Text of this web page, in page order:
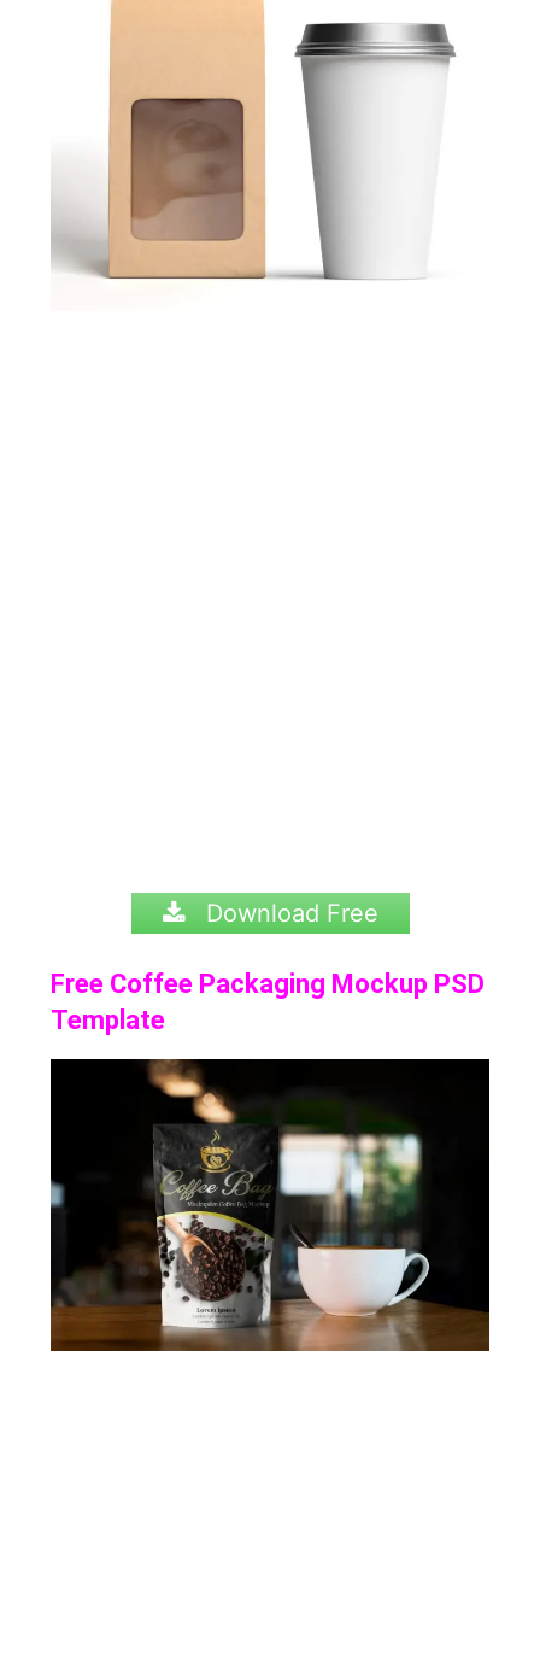
Download Free
Free Coffee Packaging Mockup PSD
Template